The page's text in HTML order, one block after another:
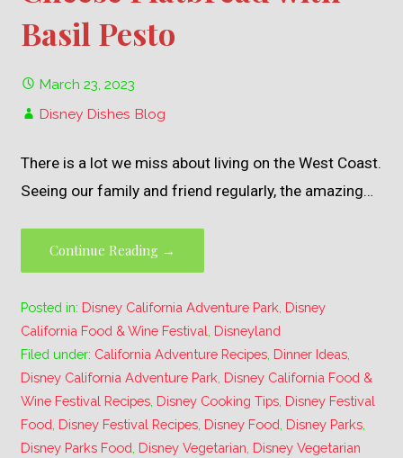
Basil Pesto
March 23, 2023
Disney Dishes Blog
There is a lot we miss about living on the West Coast.
Seeing our family and friend regularly, the amazing…
Continue Reading →
Posted in: Disney California Adventure Park Disney
California Food & Wine Festival Disneyland
Filed under: California Adventure Recipes Dinner Ideas
Disney California Adventure Park Disney California Food &
Wine Festival Recipes Disney Cooking Tips Disney Festival
Food Disney Festival Recipes Disney Food Disney Parks
Disney Parks Food Disney Vegetarian Disney Vegetarian